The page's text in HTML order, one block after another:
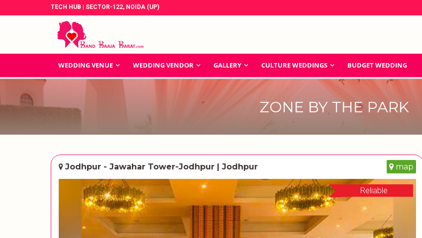
TECH HUB | SECTOR-122, NOIDA (UP)
WEDDING VENUE WEDDING VENDOR GALLERY CULTURE WEDDINGS BUDGET WEDDING
ZONE BY THE PARK
Jodhpur - Jawahar Tower-Jodhpur | Jodhpur map
Reliable